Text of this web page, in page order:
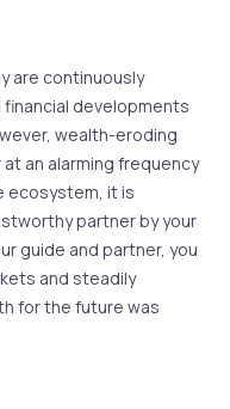
are continuously
financial developments
wealth-eroding
an alarming frequency
ecosystem, it is
partner by your
guide and partner, you
and steadily
for the future was